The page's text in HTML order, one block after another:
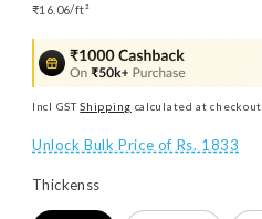
price
Unit
₹16.06/ft²
Incl GSTShipping calculated at checkout.
Unlock Bulk Price of Rs. 1833
Thickenss